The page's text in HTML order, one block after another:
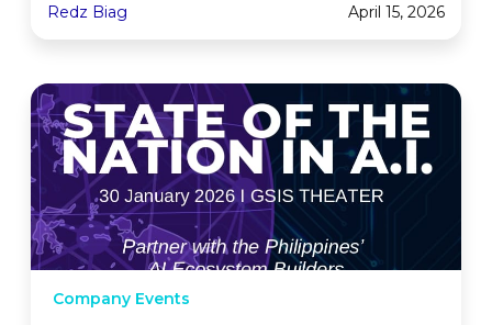
Redz Biag April 15, 2026
Company Events